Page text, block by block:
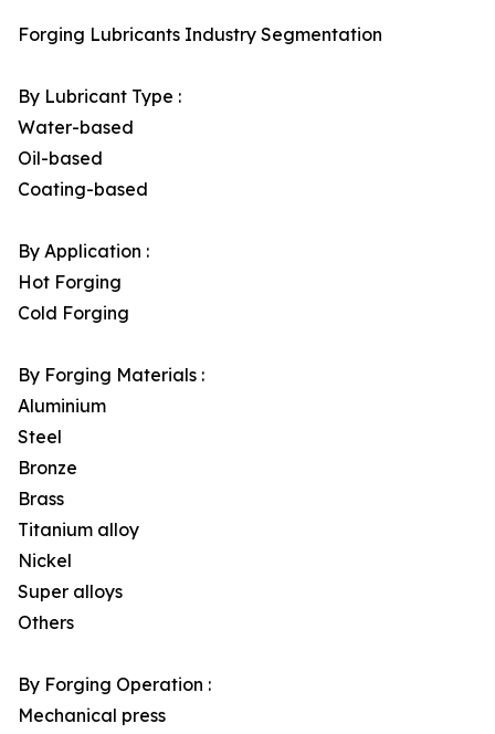
Forging Lubricants Industry Segmentation
By Lubricant Type :
Water-based
Oil-based
Coating-based
By Application :
Hot Forging
Cold Forging
By Forging Materials :
Aluminium
Steel
Bronze
Brass
Titanium alloy
Nickel
Super alloys
Others
By Forging Operation :
Mechanical press